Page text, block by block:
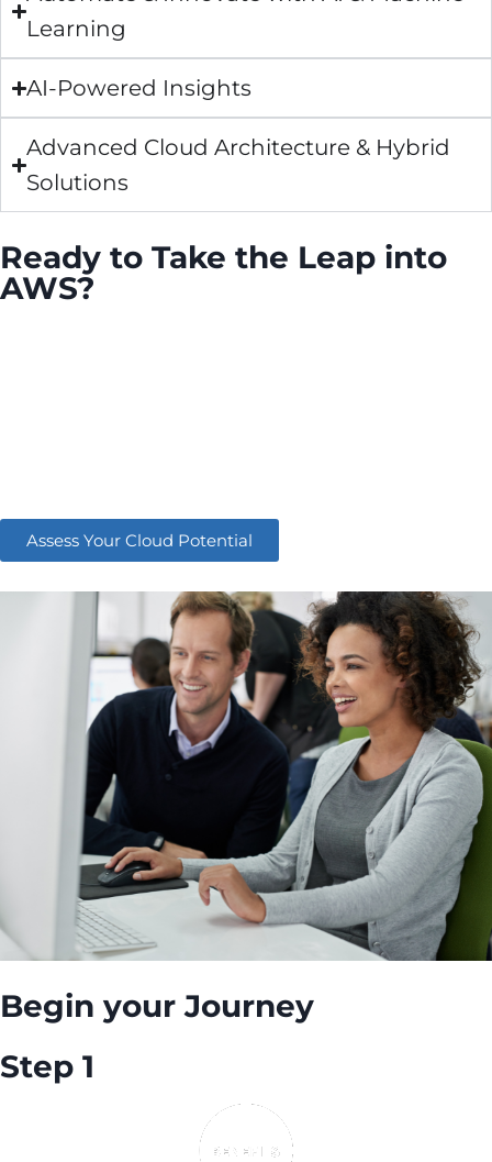
Learning
AI-Powered Insights
Advanced Cloud Architecture & Hybrid
Solutions
Ready to Take the Leap into
AWS?
Assess Your Cloud Potential
Begin your Journey
Step 1